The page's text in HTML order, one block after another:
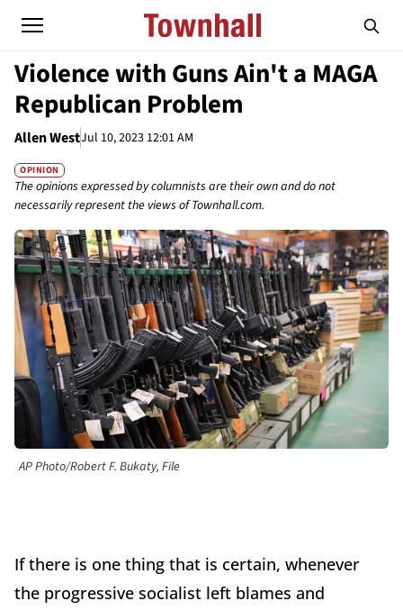
Violence with Guns Ain't a MAGA
Republican Problem
Allen WestJul 10, 2023 12:01 AM
OPINION
The opinions expressed by columnists are their own and do not
necessarily represent the views of Townhall.com.
AP Photo/Robert F. Bukaty, File
If there is one thing that is certain, whenever
the progressive socialist left blames and